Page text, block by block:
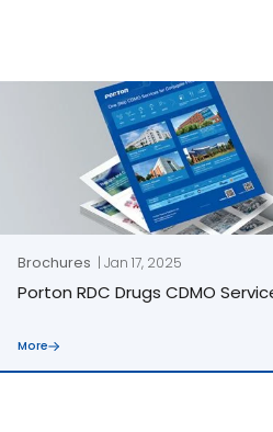
Brochures | Jan 17, 2025
Porton RDC Drugs CDMO
More